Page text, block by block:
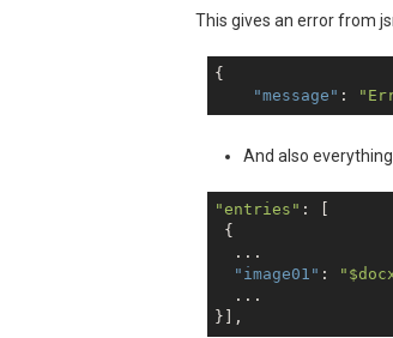
This gives an error from
{
"message" :
And also
"entries" : [
{
  ...
"image01" :
  ...